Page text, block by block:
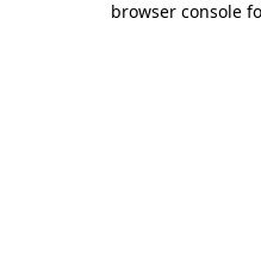
browser console